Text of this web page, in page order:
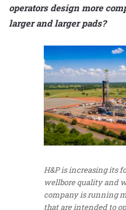
operators design more
larger and larger pads?
H&P is increasing its
wellbore quality and
company is running
that are intended to